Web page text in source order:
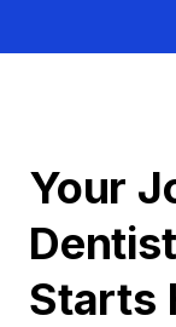
Your
Starts